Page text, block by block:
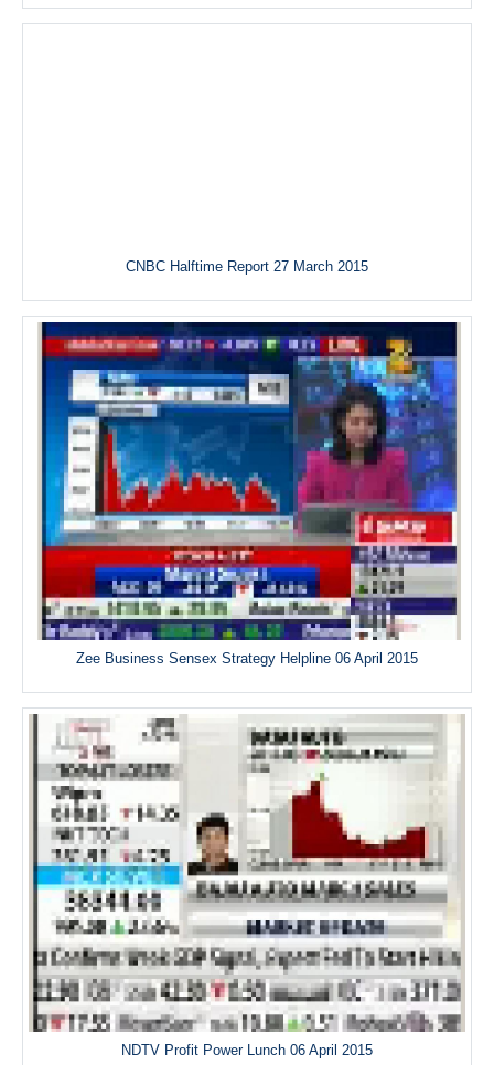
CNBC Halftime Report 27 March 2015
Zee Business Sensex Strategy Helpline 06 April 2015
NDTV Profit Power Lunch 06 April 2015